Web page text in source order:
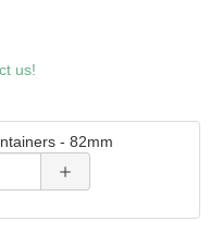
us!
- 82mm
Increase
Cork
cover for
containers